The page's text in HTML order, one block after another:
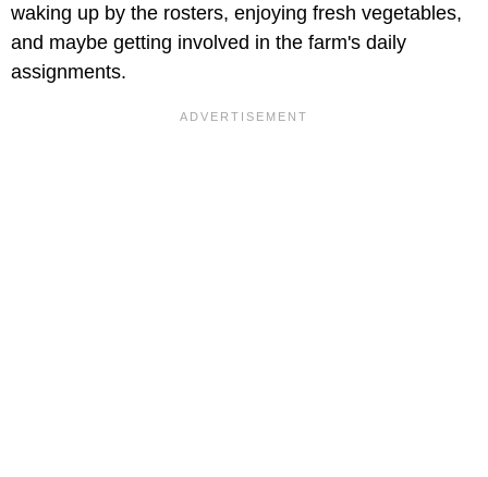
waking up by the rosters, enjoying fresh vegetables,
and maybe getting involved in the farm's daily
assignments.